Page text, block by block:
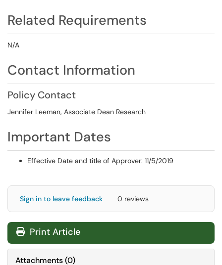
Related Requirements
N/A
Contact Information
Policy Contact
Jennifer Leeman, Associate Dean Research
Important Dates
Effective Date and title of Approver: 11/5/2019
Sign in to leave feedback 0 reviews
Print Article
Attachments(0)